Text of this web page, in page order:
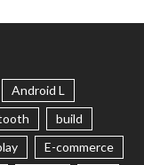
Android L
build
E-commerce